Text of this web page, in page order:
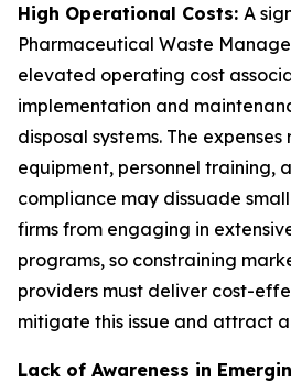
High Operational Costs: A
Pharmaceutical Waste
elevated operating cost
implementation and
disposal systems. The
equipment, personnel training,
compliance may dissuade
firms from engaging in
programs, so constraining
providers must deliver cost-
mitigate this issue and attract
Lack of Awareness in